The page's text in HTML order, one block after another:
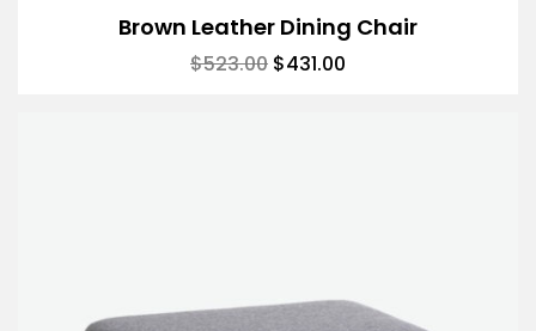
Brown Leather Dining Chair
$523.00 $431.00